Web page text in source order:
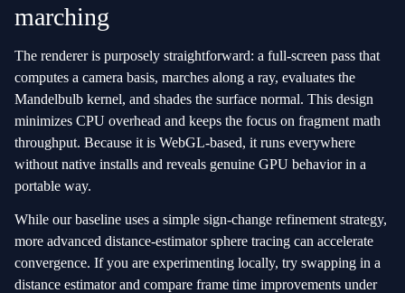
marching
The renderer is purposely straightforward: a full‑screen pass that
computes a camera basis, marches along a ray, evaluates the
Mandelbulb kernel, and shades the surface normal. This design
minimizes CPU overhead and keeps the focus on fragment math
throughput. Because it is WebGL‑based, it runs everywhere
without native installs and reveals genuine GPU behavior in a
portable way.
While our baseline uses a simple sign‑change refinement strategy,
more advanced distance‑estimator sphere tracing can accelerate
convergence. If you are experimenting locally, try swapping in a
distance estimator and compare frame time improvements under